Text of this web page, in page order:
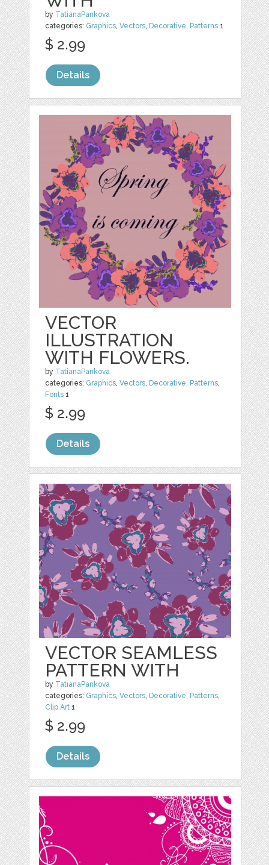
by TatianaPankova
categories: Graphics ,Vectors Decorative Patterns 1
$ 2.99
Details
VECTOR
ILLUSTRATION
WITH FLOWERS.
by TatianaPankova
categories: Graphics ,Vectors Decorative Patterns
Fonts 1
$ 2.99
Details
VECTOR SEAMLESS
PATTERN WITH
by TatianaPankova
categories: Graphics ,Vectors Decorative Patterns
Clip Art 1
$ 2.99
Details